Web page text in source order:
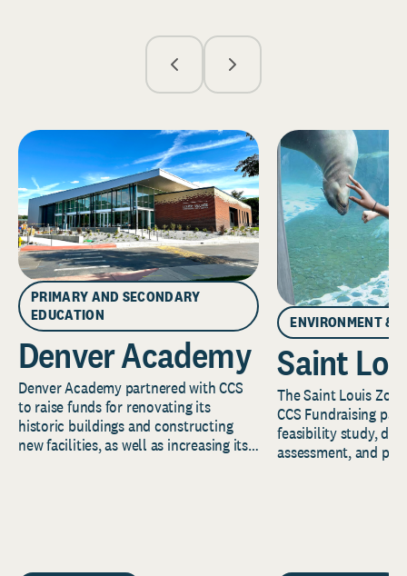
PRIMARY AND SECONDARY
EDUCATION
Denver Academy
Denver Academy partnered with CCS
to raise funds for renovating its
historic buildings and constructing
new facilities, as well as increasing its
ENVIRONMENT &
Saint
The Saint Louis
CCS Fundraising
feasibility study,
assessment, and